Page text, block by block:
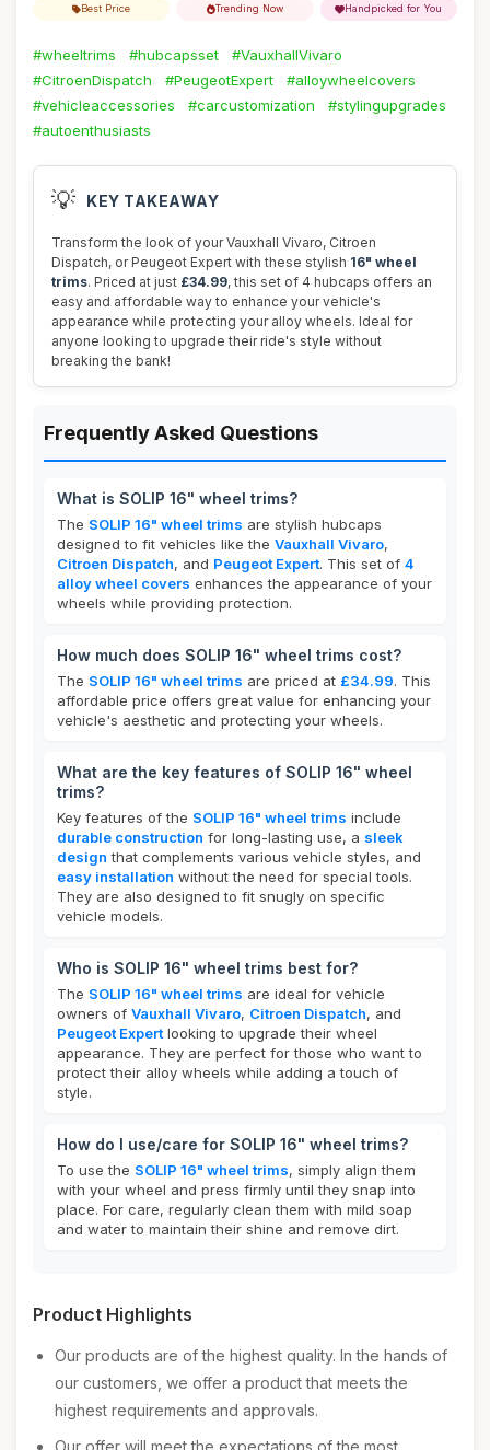
Best Price Trending Now Handpicked for You
#wheeltrims #hubcapsset
#VauxhallVivaro
#CitroenDispatch
#PeugeotExpert
#alloywheelcovers
#vehicleaccessories
#carcustomization
#stylingupgrades
#autoenthusiasts
💡 KEY TAKEAWAY
Transform the look of your Vauxhall Vivaro, Citroen
Dispatch, or Peugeot Expert with these stylish 16" wheel
trims. Priced at just £34.99, this set of 4 hubcaps offers an
easy and affordable way to enhance your vehicle's
appearance while protecting your alloy wheels. Ideal for
anyone looking to upgrade their ride's style without
breaking the bank!
Frequently Asked Questions
What is SOLIP 16" wheel trims?
The SOLIP 16" wheel trims are stylish hubcaps
designed to fit vehicles like the Vauxhall Vivaro,
Citroen Dispatch, and Peugeot Expert. This set of 4
alloy wheel covers enhances the appearance of your
wheels while providing protection.
How much does SOLIP 16" wheel trims cost?
The SOLIP 16" wheel trims are priced at £34.99. This
affordable price offers great value for enhancing your
vehicle's aesthetic and protecting your wheels.
What are the key features of SOLIP 16" wheel
trims?
Key features of the SOLIP 16" wheel trims include
durable construction for long-lasting use, a sleek
design that complements various vehicle styles, and
easy installation without the need for special tools.
They are also designed to fit snugly on specific
vehicle models.
Who is SOLIP 16" wheel trims best for?
The SOLIP 16" wheel trims are ideal for vehicle
owners of Vauxhall Vivaro, Citroen Dispatch, and
Peugeot Expert looking to upgrade their wheel
appearance. They are perfect for those who want to
protect their alloy wheels while adding a touch of
style.
How do I use/care for SOLIP 16" wheel trims?
To use the SOLIP 16" wheel trims, simply align them
with your wheel and press firmly until they snap into
place. For care, regularly clean them with mild soap
and water to maintain their shine and remove dirt.
Product Highlights
Our products are of the highest quality. In the hands of
our customers, we offer a product that meets the
highest requirements and approvals.
Our offer will meet the expectations of the most